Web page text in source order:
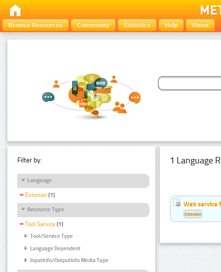
Browse Resources Community Statistics Help About
Filter by:
Language
Estonian (1)
Resource Type
Tool Service (1)
Tool/Service Type
Language Dependent
InputInfo/OutputInfo Media Type
1 Language
Web service
Estonian